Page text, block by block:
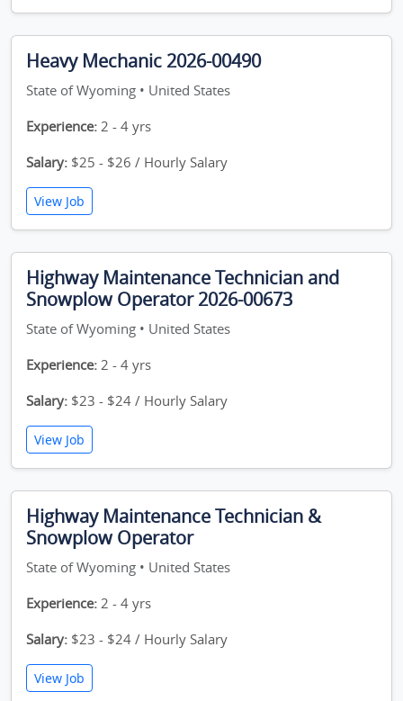
Heavy Mechanic 2026-00490
State of Wyoming • United States
Experience: 2 - 4 yrs
Salary: $25 - $26 / Hourly Salary
View Job
Highway Maintenance Technician and
Snowplow Operator 2026-00673
State of Wyoming • United States
Experience: 2 - 4 yrs
Salary: $23 - $24 / Hourly Salary
View Job
Highway Maintenance Technician &
Snowplow Operator
State of Wyoming • United States
Experience: 2 - 4 yrs
Salary: $23 - $24 / Hourly Salary
View Job